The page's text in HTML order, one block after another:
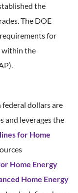
the
The DOE
for
within the
dollars are
and leverages the
for Home
Home Energy
Home Energy